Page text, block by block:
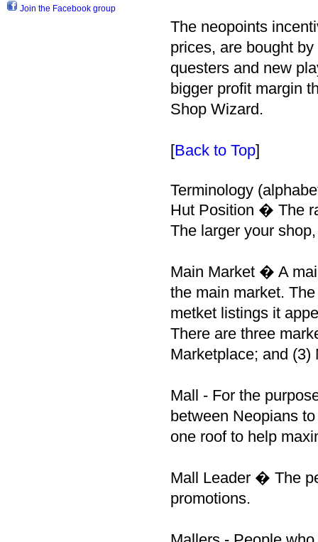
The neopoints
prices, are bought
questers and new
bigger profit margin
Shop Wizard.
[Back to Top]
Terminology
Hut Position � The
The larger your
Main Market � A
the main market.
metket listings it
There are three
Marketplace; and (3)
Mall - For the
between Neopians
one roof to help
Mall Leader � The
promotions.
Join the Facebook group